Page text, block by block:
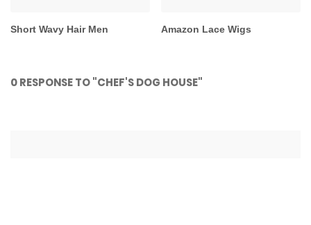
Short Wavy Hair Men Amazon Lace Wigs
0 RESPONSE TO "CHEF'S DOG HOUSE"